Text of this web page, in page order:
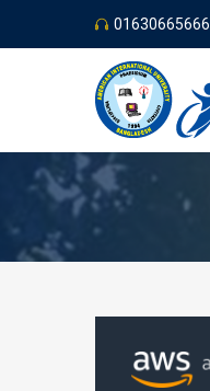
01630665666